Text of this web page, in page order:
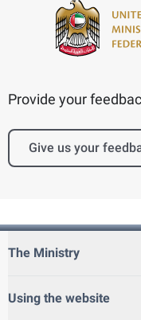
Provide your
Give us your
The Ministry
Using the website